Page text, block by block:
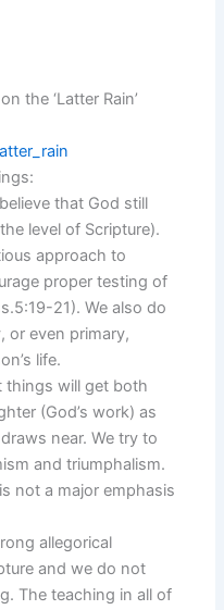
the ‘Latter Rain’
that God still
level of Scripture).
approach to
proper testing of
21). We also do
or even primary,
life.
things will get both
(God’s work) as
near. We try to
and triumphalism.
not a major emphasis
allegorical
and we do not
The teaching in all of